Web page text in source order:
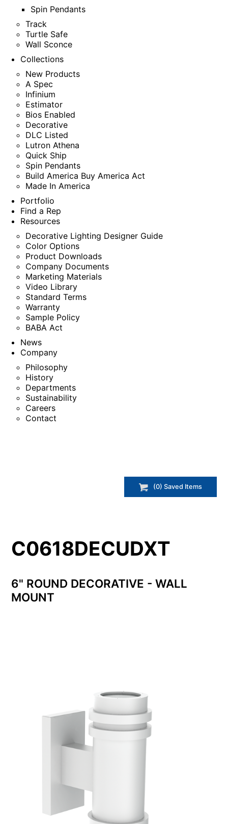
Spin Pendants
Track
Turtle Safe
Wall Sconce
Collections
New Products
A Spec
Infinium
Estimator
Bios Enabled
Decorative
DLC Listed
Lutron Athena
Quick Ship
Spin Pendants
Build America Buy America Act
Made In America
Portfolio
Find a Rep
Resources
Decorative Lighting Designer Guide
Color Options
Product Downloads
Company Documents
Marketing Materials
Video Library
Standard Terms
Warranty
Sample Policy
BABA Act
News
Company
Philosophy
History
Departments
Sustainability
Careers
Contact
(0) Saved Items
C0618DECUDXT
6" ROUND DECORATIVE - WALL
MOUNT